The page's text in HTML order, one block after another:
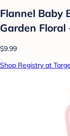
Flannel Baby
Garden Floral
$9.99
Shop Registry at